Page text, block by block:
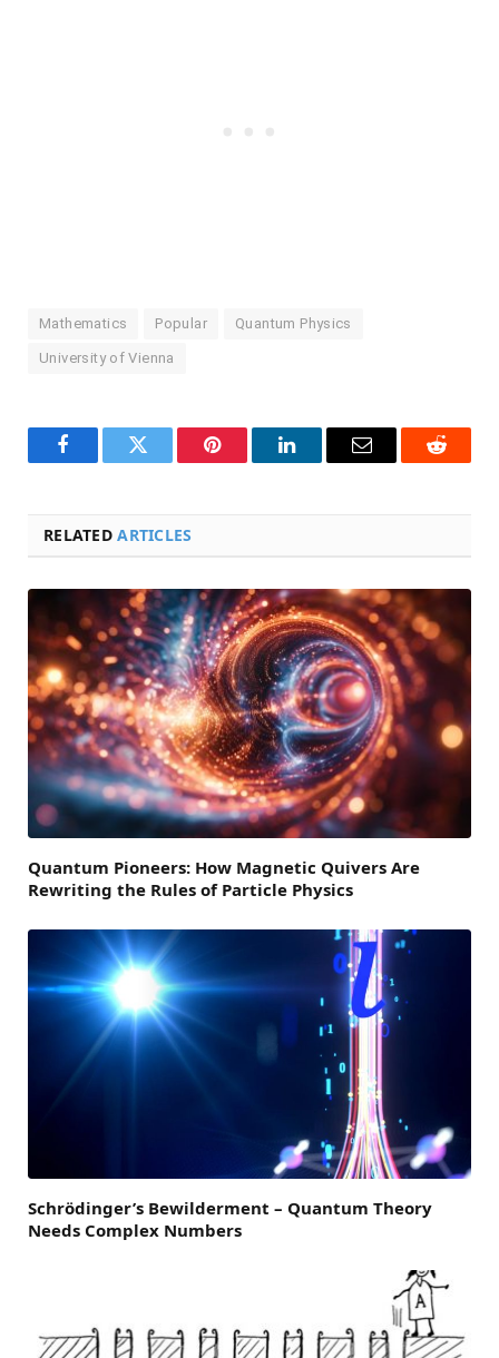
Mathematics Popular Quantum Physics
University of Vienna
FacebookTwitter Pinterest LinkedInEmail Reddit
RELATEDARTICLES
Quantum Pioneers: How Magnetic Quivers Are
Rewriting the Rules of Particle Physics
Schrödinger’s Bewilderment – Quantum Theory
Needs Complex Numbers